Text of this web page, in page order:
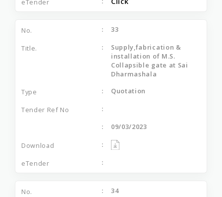
33
Supply,fabrication &
installation of M.S.
Collapsible gate at Sai
Dharmashala
Quotation
09/03/2023
34